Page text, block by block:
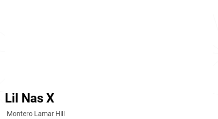
Lil Nas X
Montero Lamar Hill